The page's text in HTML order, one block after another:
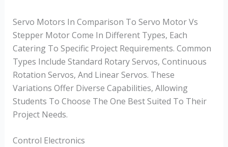
Servo Motors In Comparison To Servo Motor Vs
Stepper Motor Come In Different Types, Each
Catering To Specific Project Requirements. Common
Types Include Standard Rotary Servos, Continuous
Rotation Servos, And Linear Servos. These
Variations Offer Diverse Capabilities, Allowing
Students To Choose The One Best Suited To Their
Project Needs.
Control Electronics